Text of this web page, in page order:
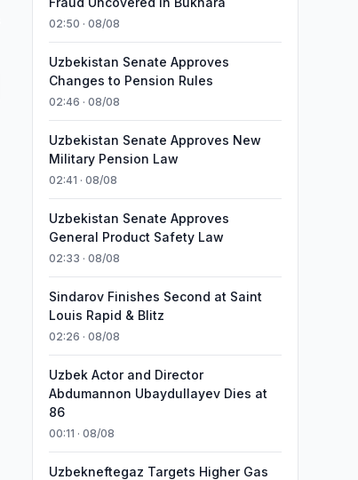
02:50 · 08/08
Uzbekistan Senate Approves
Changes to Pension Rules
02:46 · 08/08
Uzbekistan Senate Approves New
Military Pension Law
02:41 · 08/08
Uzbekistan Senate Approves
General Product Safety Law
02:33 · 08/08
Sindarov Finishes Second at Saint
Louis Rapid & Blitz
02:26 · 08/08
Uzbek Actor and Director
Abdumannon Ubaydullayev Dies at
86
00:11 · 08/08
Uzbekneftegaz Targets Higher Gas